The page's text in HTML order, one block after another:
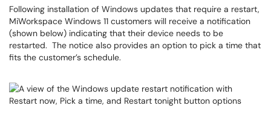
Following installation of Windows updates that require a restart,
MiWorkspace Windows 11 customers will receive a notification
(shown below) indicating that their device needs to be
restarted. The notice also provides an option to pick a time that
fits the customer’s schedule.